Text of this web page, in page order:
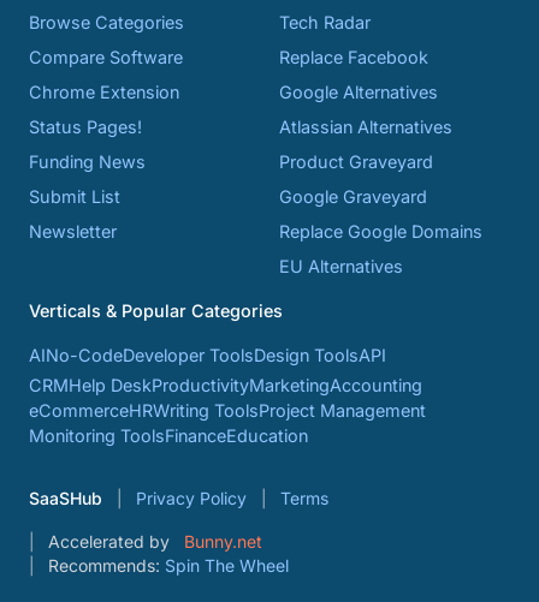
Browse Categories
Compare Software
Chrome Extension
Status Pages!
Funding News
Submit List
Newsletter
Tech Radar
Replace Facebook
Google Alternatives
Atlassian Alternatives
Product Graveyard
Google Graveyard
Replace Google Domains
EU Alternatives
Verticals & Popular Categories
AINo-CodeDeveloper ToolsDesign ToolsAPI
CRMHelp DeskProductivityMarketingAccounting
eCommerceHRWriting ToolsProject Management
Monitoring ToolsFinanceEducation
SaaSHub Privacy Policy Terms
Accelerated by
Bunny.net
Recommends: Spin The Wheel